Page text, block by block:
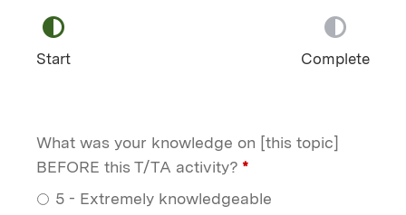
Start Complete
What was your knowledge on [this topic]
BEFORE this T/TA activity? *
5 - Extremely knowledgeable